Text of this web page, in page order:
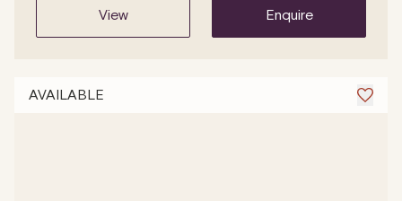
view enquire
AVAILABLE